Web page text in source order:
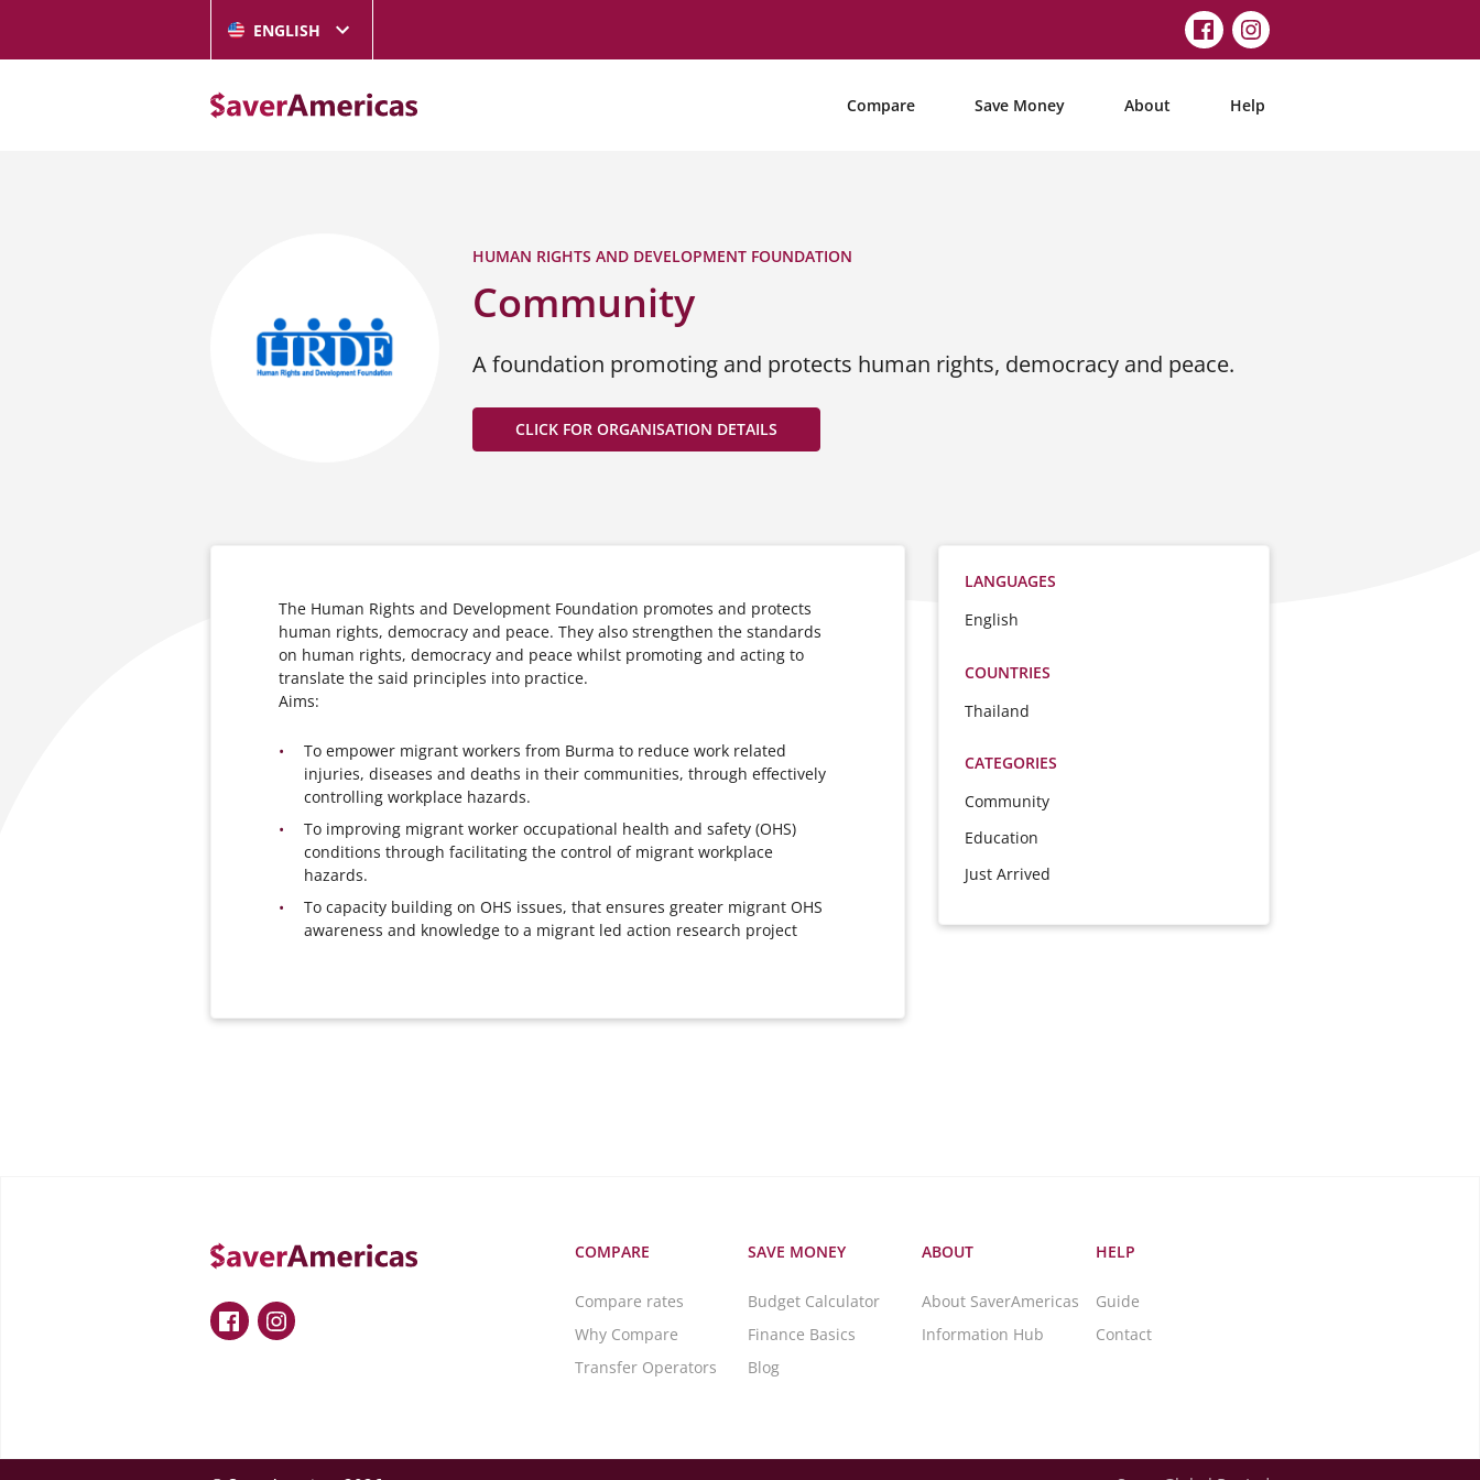
ENGLISH
Compare Save Money About Help
HUMAN RIGHTS AND DEVELOPMENT FOUNDATION
Community
A foundation promoting and protects human rights, democracy and peace.
CLICK FOR ORGANISATION DETAILS
The Human Rights and Development Foundation promotes and protects
human rights, democracy and peace. They also strengthen the standards
on human rights, democracy and peace whilst promoting and acting to
translate the said principles into practice.
Aims:
To empower migrant workers from Burma to reduce work related
injuries, diseases and deaths in their communities, through effectively
controlling workplace hazards.
To improving migrant worker occupational health and safety (OHS)
conditions through facilitating the control of migrant workplace
hazards.
To capacity building on OHS issues, that ensures greater migrant OHS
awareness and knowledge to a migrant led action research project
LANGUAGES
English
COUNTRIES
Thailand
CATEGORIES
Community
Education
Just Arrived
COMPARE
Compare rates
Why Compare
Transfer Operators
SAVE MONEY
Budget Calculator
Finance Basics
Blog
ABOUT
About SaverAmericas
Information Hub
HELP
Guide
Contact